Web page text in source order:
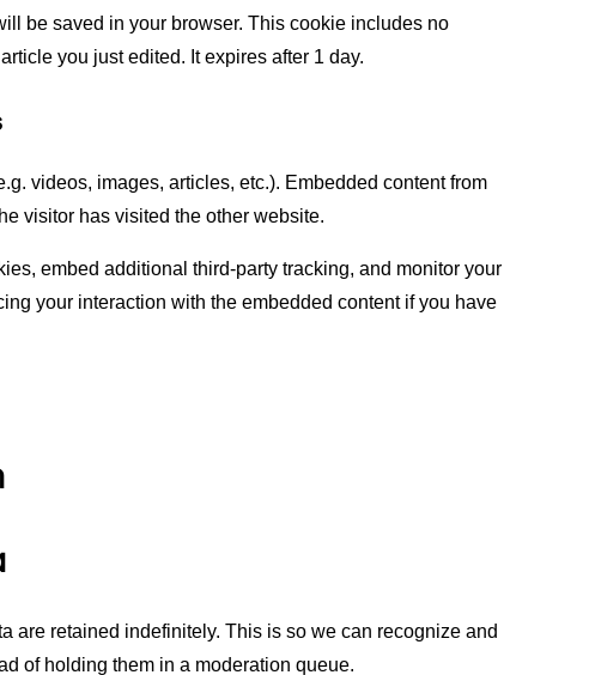
be saved in your browser. This cookie includes no
you just edited. It expires after 1 day.
videos, images, articles, etc.). Embedded content from
visitor has visited the other website.
embed additional third-party tracking, and monitor your
your interaction with the embedded content if you have
are retained indefinitely. This is so we can recognize and
of holding them in a moderation queue.